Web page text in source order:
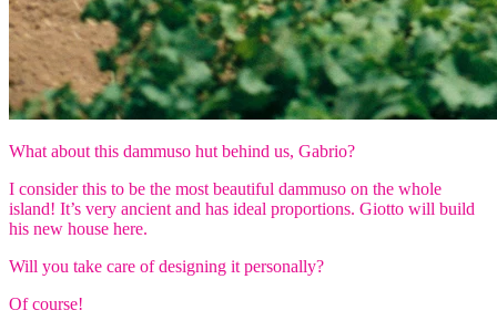
What about this dammuso hut behind us, Gabrio?
I consider this to be the most beautiful dammuso on the whole
island! It’s very ancient and has ideal proportions. Giotto will build
his new house here.
Will you take care of designing it personally?
Of course!